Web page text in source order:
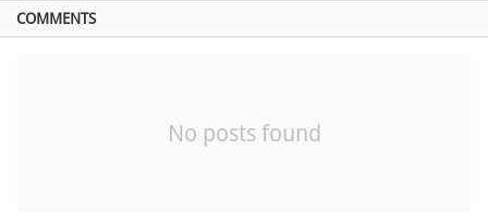
COMMENTS
No posts found